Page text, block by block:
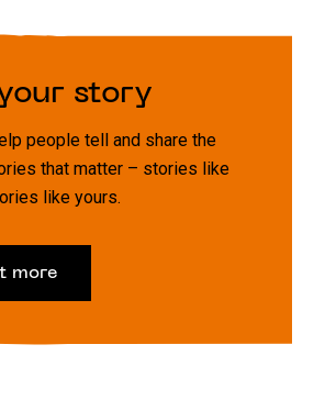
story
people tell and share the
that matter – stories like
like yours.
more